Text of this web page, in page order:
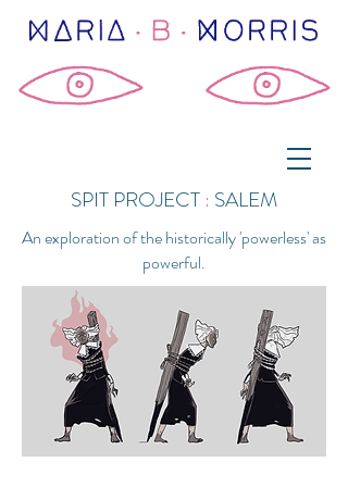
SPIT PROJECT : SALEM
An exploration of the historically 'powerless' as
powerful.